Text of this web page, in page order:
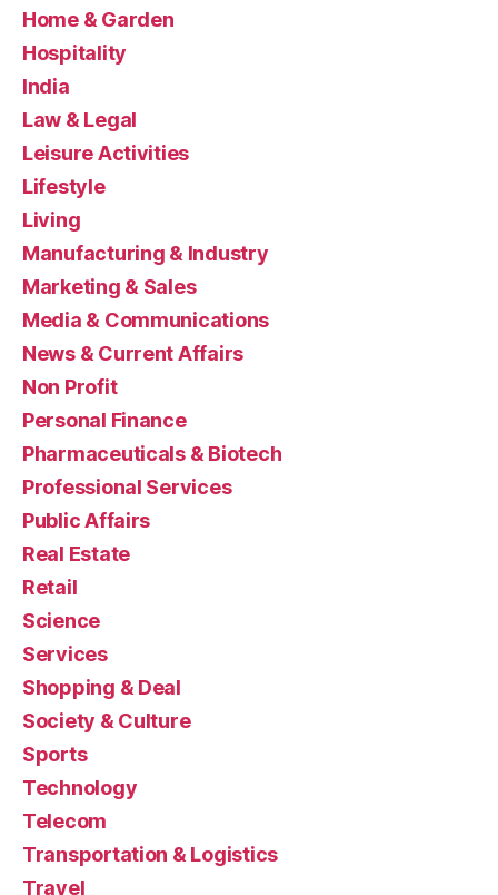
Home & Garden
Hospitality
India
Law & Legal
Leisure Activities
Lifestyle
Living
Manufacturing & Industry
Marketing & Sales
Media & Communications
News & Current Affairs
Non Profit
Personal Finance
Pharmaceuticals & Biotech
Professional Services
Public Affairs
Real Estate
Retail
Science
Services
Shopping & Deal
Society & Culture
Sports
Technology
Telecom
Transportation & Logistics
Travel